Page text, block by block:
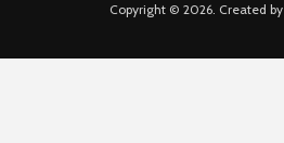
Copyright © 2026. Created by